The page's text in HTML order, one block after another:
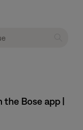
Bose app |